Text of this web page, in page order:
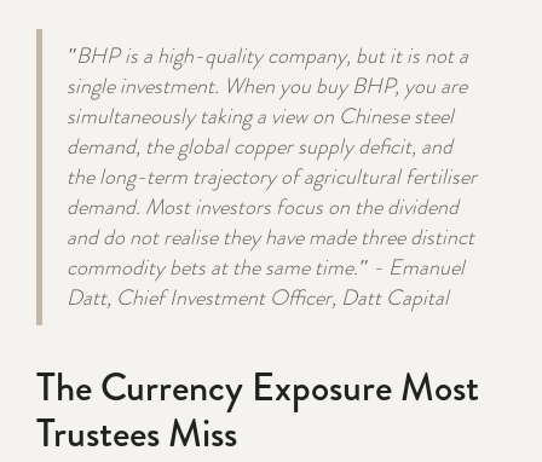
"BHP is a high-quality company, but it is not a
single investment. When you buy BHP, you are
simultaneously taking a view on Chinese steel
demand, the global copper supply deficit, and
the long-term trajectory of agricultural fertiliser
demand. Most investors focus on the dividend
and do not realise they have made three distinct
commodity bets at the same time." - Emanuel
Datt, Chief Investment Officer, Datt Capital
The Currency Exposure Most
Trustees Miss